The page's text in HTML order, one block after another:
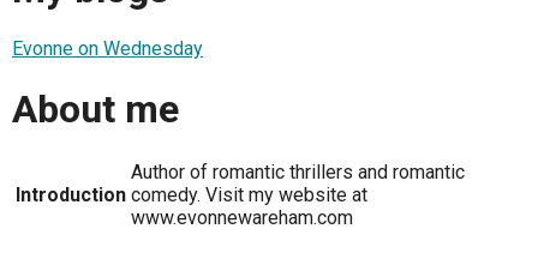
Evonne on Wednesday
About me
Introduction
Author of romantic thrillers and romantic
comedy. Visit my website at
www.evonnewareham.com